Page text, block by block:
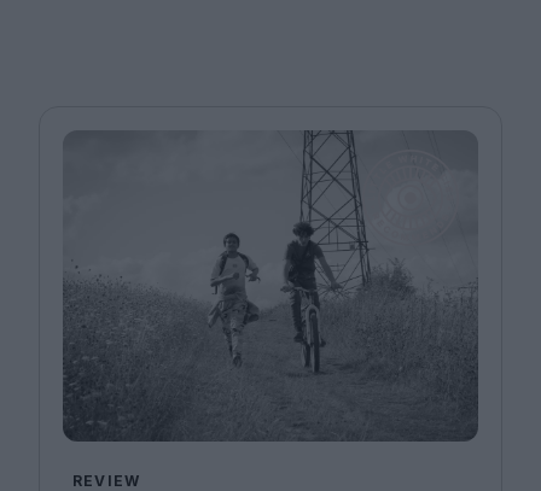
REVIEW